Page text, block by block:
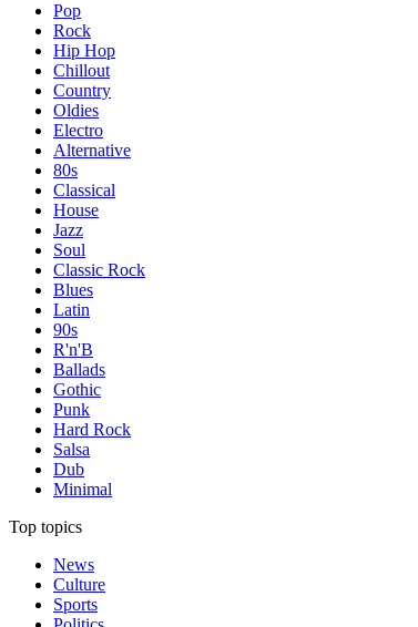
Pop
Rock
Hip Hop
Chillout
Country
Oldies
Electro
Alternative
80s
Classical
House
Jazz
Soul
Classic Rock
Blues
Latin
90s
R'n'B
Ballads
Gothic
Punk
Hard Rock
Salsa
Dub
Minimal
Top topics
News
Culture
Sports